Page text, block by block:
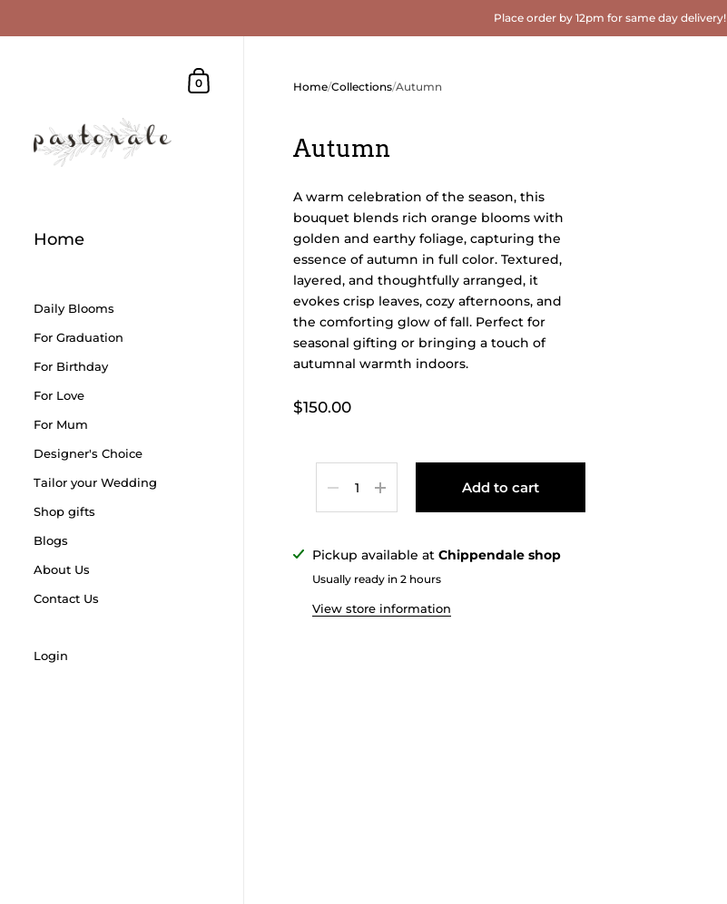
Place order by 12pm for same day delivery!
Shopping Cart
0
Home
Daily Blooms
For Graduation
For Birthday
For Love
For Mum
Designer's Choice
Tailor your Wedding
Shop gifts
Blogs
About Us
Contact Us
Login
Home/Collections/Autumn
Autumn
A warm celebration of the season, this
bouquet blends rich orange blooms with
golden and earthy foliage, capturing the
essence of autumn in full color. Textured,
layered, and thoughtfully arranged, it
evokes crisp leaves, cozy afternoons, and
the comforting glow of fall. Perfect for
seasonal gifting or bringing a touch of
autumnal warmth indoors.
$150.00
Add to cart
Pickup available at Chippendale shop
Usually ready in 2 hours
View store information